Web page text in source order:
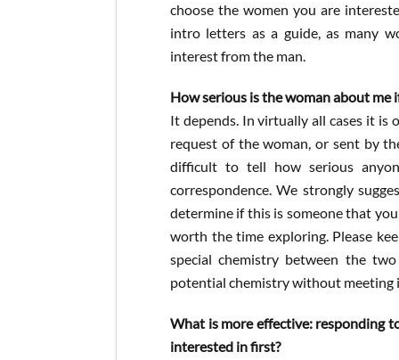
choose the women you are
intro letters as a guide, as many
interest from the man.
How serious is the woman about
It depends. In virtually all cases it
request of the woman, or sent by
difficult to tell how serious
correspondence. We strongly
determine if this is someone that
worth the time exploring. Please
special chemistry between the
potential chemistry without meeting
What is more effective: responding
interested in first?